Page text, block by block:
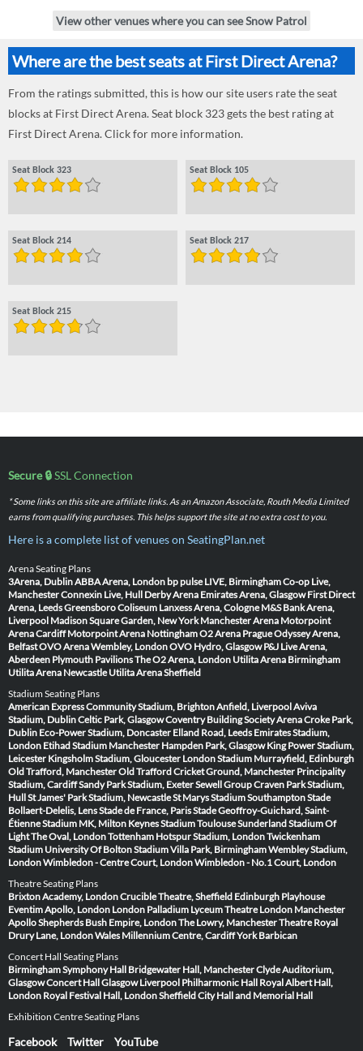
View other venues where you can see Snow Patrol
Where are the best seats at First Direct Arena?
From the ratings submitted, this is how our site users rate the seat
blocks at First Direct Arena. Seat block 323 gets the best rating at
First Direct Arena. Click for more information.
Seat Block 323 Seat Block 105
Seat Block 214 Seat Block 217
Seat Block 215
Secure 🔒SSL Connection
* Some links on this site are affiliate links. As an Amazon Associate, Routh Media Limited
earns from qualifying purchases. This helps support the site at no extra cost to you.
Here is a complete list of venues on SeatingPlan.net
Arena Seating Plans
3Arena, DublinABBA Arena, London bp pulse LIVE, BirminghamCo-op Live,
ManchesterConnexin Live, Hull Derby Arena Emirates Arena, Glasgow First Direct
Arena, LeedsGreensboro Coliseum Lanxess Arena, Cologne M&S Bank Arena,
Liverpool Madison Square Garden, New York Manchester Arena Motorpoint
Arena Cardiff Motorpoint Arena NottinghamO2 Arena PragueOdyssey Arena,
BelfastOVO Arena Wembley, LondonOVO Hydro, Glasgow P&J Live Arena,
Aberdeen Plymouth PavilionsThe O2 Arena, London Utilita Arena Birmingham
Utilita Arena Newcastle Utilita Arena Sheffield
Stadium Seating Plans
American Express Community Stadium, BrightonAnfield, LiverpoolAviva
Stadium, DublinCeltic Park, GlasgowCoventry Building Society ArenaCroke Park,
Dublin Eco-Power Stadium, Doncaster Elland Road, Leeds Emirates Stadium,
London Etihad Stadium Manchester Hampden Park, Glasgow King Power Stadium,
Leicester Kingsholm Stadium, Gloucester London Stadium Murrayfield, Edinburgh
Old Trafford, ManchesterOld Trafford Cricket Ground, Manchester Principality
Stadium, CardiffSandy Park Stadium, ExeterSewell Group Craven Park Stadium,
HullSt James' Park Stadium, NewcastleSt Marys Stadium SouthamptonStade
Bollaert-Delelis, LensStade de France, ParisStade Geoffroy-Guichard, Saint-
ÉtienneStadium MK, Milton KeynesStadium ToulouseSunderland Stadium Of
LightThe Oval, LondonTottenham Hotspur Stadium, LondonTwickenham
Stadium University Of Bolton StadiumVilla Park, BirminghamWembley Stadium,
LondonWimbledon - Centre Court, LondonWimbledon - No.1 Court, London
Theatre Seating Plans
Brixton Academy, LondonCrucible Theatre, Sheffield Edinburgh Playhouse
Eventim Apollo, London London Palladium Lyceum Theatre London Manchester
ApolloShepherds Bush Empire, LondonThe Lowry, ManchesterTheatre Royal
Drury Lane, LondonWales Millennium Centre, CardiffYork Barbican
Concert Hall Seating Plans
Birmingham Symphony Hall Bridgewater Hall, ManchesterClyde Auditorium,
GlasgowConcert Hall Glasgow Liverpool Philharmonic Hall Royal Albert Hall,
London Royal Festival Hall, LondonSheffield City Hall and Memorial Hall
Exhibition Centre Seating Plans
Facebook Twitter YouTube